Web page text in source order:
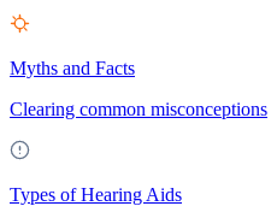
Myths and Facts
Clearing common misconceptions
Types of Hearing Aids